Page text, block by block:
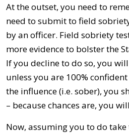
At the outset, you need to
need to submit to field
by an officer. Field sobriety
more evidence to bolster the
If you decline to do so, you
unless you are 100%
the influence (i.e. sober), you
– because chances are, you
Now, assuming you to do